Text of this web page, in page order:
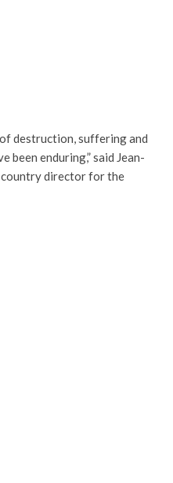
destruction, suffering and
been enduring,” said Jean-
director for the